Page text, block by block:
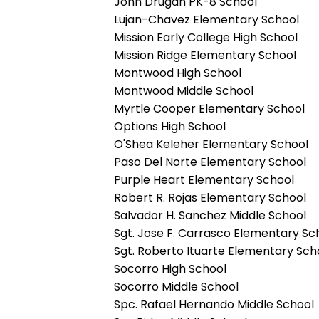
Lujan-Chavez Elementary School
Mission Early College High School
Mission Ridge Elementary School
Montwood High School
Montwood Middle School
Myrtle Cooper Elementary School
Options High School
O'Shea Keleher Elementary School
Paso Del Norte Elementary School
Purple Heart Elementary School
Robert R. Rojas Elementary School
Salvador H. Sanchez Middle School
Sgt. Jose F. Carrasco Elementary
Sgt. Roberto Ituarte Elementary
Socorro High School
Socorro Middle School
Spc. Rafael Hernando Middle School